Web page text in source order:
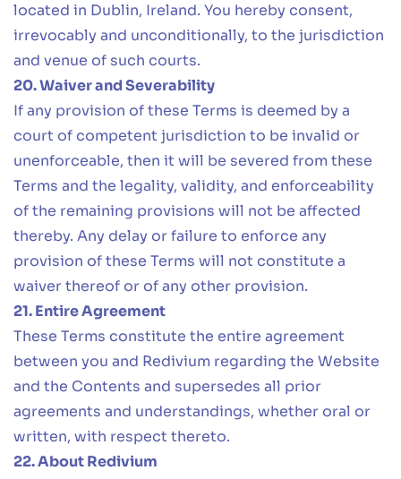
located in Dublin, Ireland. You hereby consent,
irrevocably and unconditionally, to the jurisdiction
and venue of such courts.
20. Waiver and Severability
If any provision of these Terms is deemed by a
court of competent jurisdiction to be invalid or
unenforceable, then it will be severed from these
Terms and the legality, validity, and enforceability
of the remaining provisions will not be affected
thereby. Any delay or failure to enforce any
provision of these Terms will not constitute a
waiver thereof or of any other provision.
21. Entire Agreement
These Terms constitute the entire agreement
between you and Redivium regarding the Website
and the Contents and supersedes all prior
agreements and understandings, whether oral or
written, with respect thereto.
22. About Redivium